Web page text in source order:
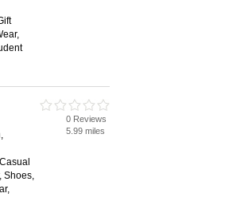
Shoes,
0 Reviews
5.99 miles